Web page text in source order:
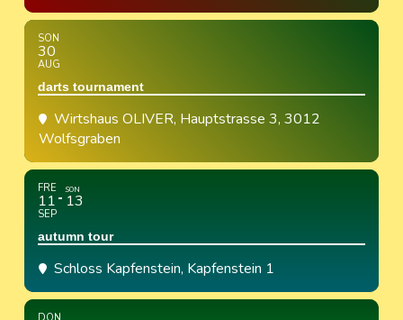
SON
30
AUG
darts tournament
Wirtshaus OLIVER, Hauptstrasse 3, 3012
Wolfsgraben
FRE
11
SEP
SON
13
autumn tour
Schloss Kapfenstein, Kapfenstein 1